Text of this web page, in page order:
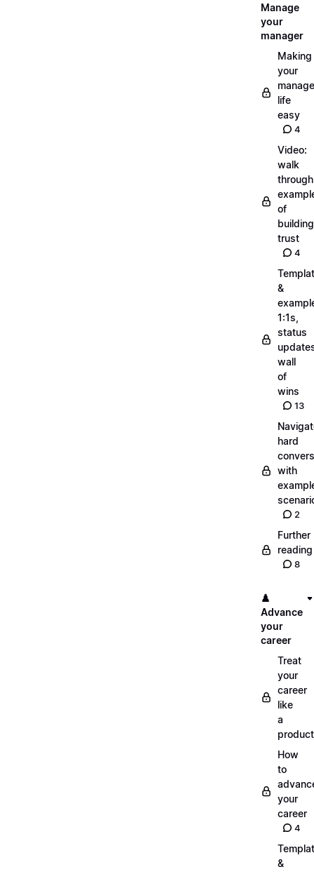
Manage
your
manager
Making
your
life
easy
4
Video:
walk
through
of
building
trust
4
&
1:1s,
status
wall
of
wins
13
hard
with
2
Further
reading
8
♟️
Advance
your
career
Treat
your
career
like
a
product
How
to
your
career
4
&